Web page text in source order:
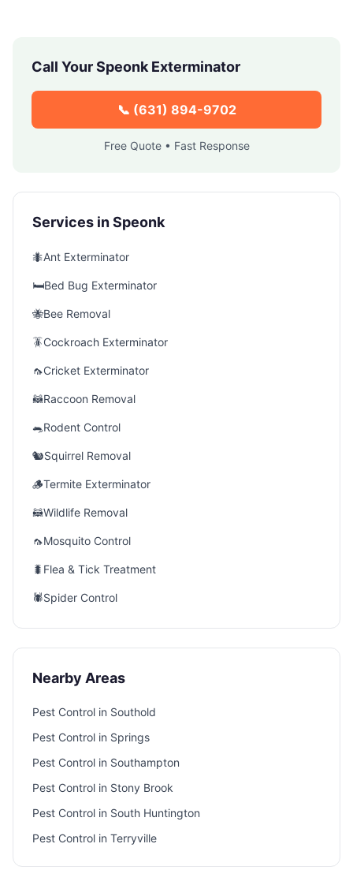
Call YourSpeonk Exterminator
📞 (631) 894-9702
Free Quote • Fast Response
Services inSpeonk
🐜Ant Exterminator
🛏️Bed Bug Exterminator
🐝Bee Removal
🪳Cockroach Exterminator
🦟Cricket Exterminator
🦝Raccoon Removal
🐀Rodent Control
🐿️Squirrel Removal
🪵Termite Exterminator
🦝Wildlife Removal
🦟Mosquito Control
🐛 Flea & Tick Treatment
🕷️Spider Control
Nearby Areas
Pest Control in Southold
Pest Control in Springs
Pest Control in Southampton
Pest Control in Stony Brook
Pest Control in South Huntington
Pest Control in Terryville